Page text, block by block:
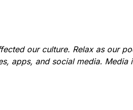
our culture. Relax as our
apps, and social media. Media